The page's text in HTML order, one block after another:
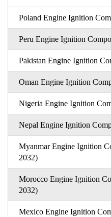
Poland Engine Ignition
Peru Engine Ignition
Pakistan Engine Ignition
Oman Engine Ignition
Nigeria Engine Ignition
Nepal Engine Ignition
Myanmar Engine Ignition
2032)
Morocco Engine Ignition
2032)
Mexico Engine Ignition